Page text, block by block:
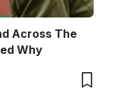
Across The
Why